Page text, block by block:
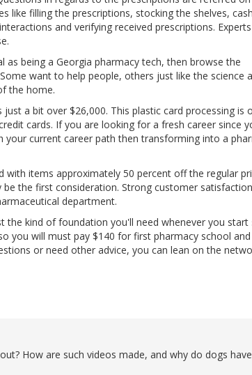
like filling the prescriptions, stocking the shelves,
and verifying received prescriptions.
being a Georgia pharmacy tech, then browse the
want to help people, others just like the science
the home.
a bit over $26,000. This plastic card processing is
cards. If you are looking for a fresh career since
current career path then transforming into a
items approximately 50 percent off the regular
the first consideration. Strong customer
department.
the kind of foundation you'll need whenever you start
you will must pay $140 for first pharmacy school
or need other advice, you can lean on the
How are such videos made, and why do dogs